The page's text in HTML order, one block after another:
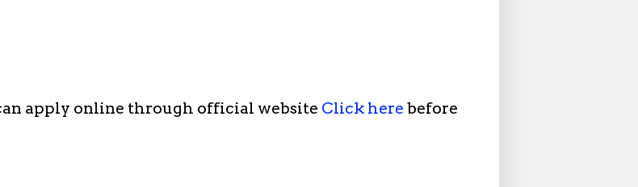
apply online through official website Click here before